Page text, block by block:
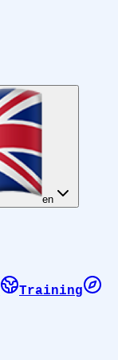
en
Training